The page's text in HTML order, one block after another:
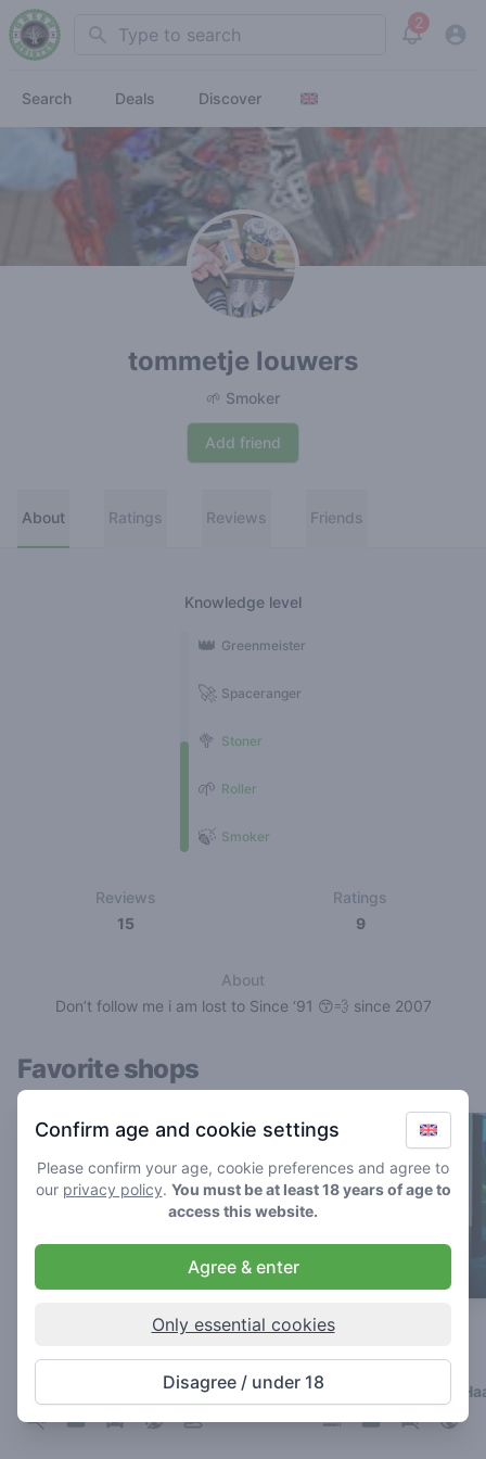
Search 2
View
Search Deals Discover
tommetje louwers
🌱 Smoker
Add friend
About Ratings Reviews Friends
Knowledge level
🍃 Smoker
🌱 Roller
🥦 Stoner
🚀 Spaceranger
👑 Greenmeister
Reviews
15
Ratings
9
About
Don’t follow me i am lost to Since ‘91 😙💨 since 2007
Favorite shops
4.8/ 5
Coffeeshop in Breda
Galaxy
4.3/ 5
Coffeeshop in Den
Confirm age and cookie settings
Please confirm your age, cookie preferences and agree to
our privacy policy. You must be at least 18 years of age to
access this website.
Agree & enter
Only essential cookies
Disagree / under 18